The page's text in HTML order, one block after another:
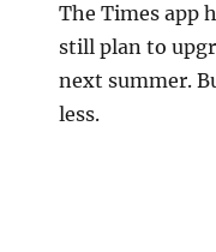
The Times app
still plan to
next summer.
less.